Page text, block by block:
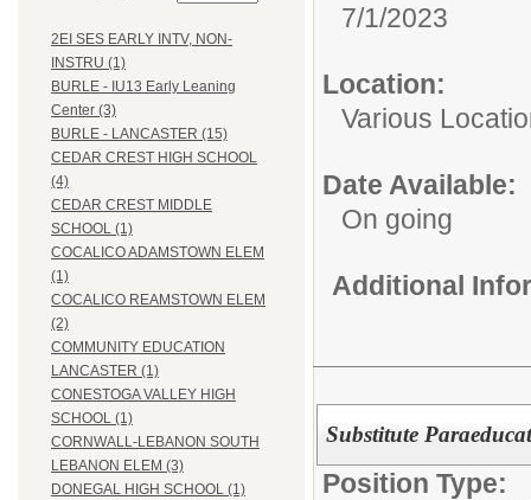
2EI SES EARLY INTV, NON-
INSTRU (1)
BURLE - IU13 Early Leaning
Center (3)
BURLE - LANCASTER (15)
CEDAR CREST HIGH SCHOOL
(4)
CEDAR CREST MIDDLE
SCHOOL (1)
COCALICO ADAMSTOWN ELEM
(1)
COCALICO REAMSTOWN ELEM
(2)
COMMUNITY EDUCATION
LANCASTER (1)
CONESTOGA VALLEY HIGH
SCHOOL (1)
CORNWALL-LEBANON SOUTH
LEBANON ELEM (3)
DONEGAL HIGH SCHOOL (1)
7/1/2023
Location:
Various
Date Available:
On going
Additional
Substitute
Position Type: